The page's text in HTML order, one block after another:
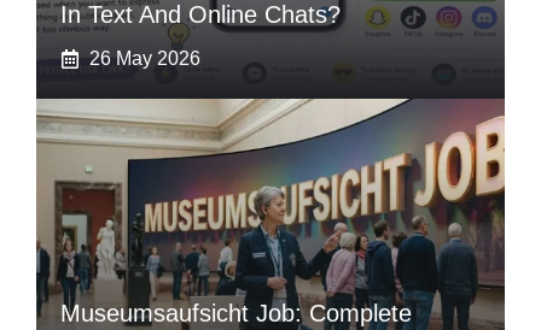
In Text And Online Chats?
26 May 2026
Museumsaufsicht Job: Complete